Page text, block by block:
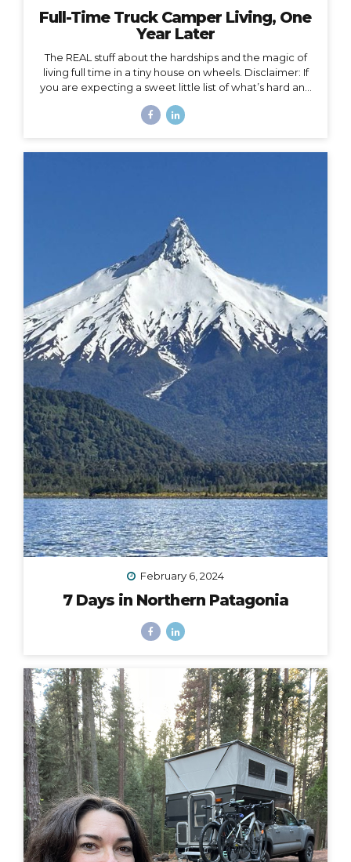
Full-Time Truck Camper Living, One
Year Later
The REAL stuff about the hardships and the magic of
living full time in a tiny house on wheels. Disclaimer: If
you are expecting a sweet little list of what’s hard and
You could probably write that post yourself even if
February 6, 2024
7 Days in Northern Patagonia